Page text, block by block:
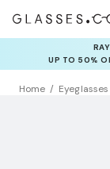
Home Eyeglasses